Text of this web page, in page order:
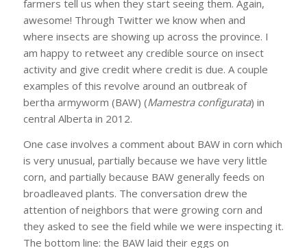
farmers tell us when they start seeing them. Again,
awesome! Through Twitter we know when and
where insects are showing up across the province. I
am happy to retweet any credible source on insect
activity and give credit where credit is due. A couple
examples of this revolve around an outbreak of
bertha armyworm (BAW) (Mamestra configurata) in
central Alberta in 2012.
One case involves a comment about BAW in corn which
is very unusual, partially because we have very little
corn, and partially because BAW generally feeds on
broadleaved plants. The conversation drew the
attention of neighbors that were growing corn and
they asked to see the field while we were inspecting it.
The bottom line: the BAW laid their eggs on